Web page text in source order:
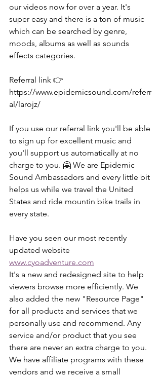
our videos now for over a year. It's
super easy and there is a ton of music
which can be searched by genre,
moods, albums as well as sounds
effects categories.
Referral link 👉
https://www.epidemicsound.com/referr
al/larojz/
If you use our referral link you'll be able
to sign up for excellent music and
you'll support us automatically at no
charge to you. 🤗 We are Epidemic
Sound Ambassadors and every little bit
helps us while we travel the United
States and ride mountin bike trails in
every state.
Have you seen our most recently
updated website
www.cyoadventure.com
It's a new and redesigned site to help
viewers browse more efficiently. We
also added the new "Resource Page"
for all products and services that we
personally use and recommend. Any
service and/or product that you see
there are never an extra charge to you.
We have affiliate programs with these
vendors and we receive a small